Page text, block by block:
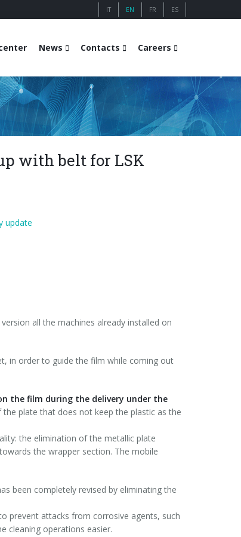
IT EN FR ES
News Contacts Careers
with belt for LSK
update
all the machines already installed on
in order to guide the film while coming out
the film during the delivery under the
plate that does not keep the plastic as the
the elimination of the metallic plate
the wrapper section. The mobile
been completely revised by eliminating the
prevent attacks from corrosive agents, such
cleaning operations easier.